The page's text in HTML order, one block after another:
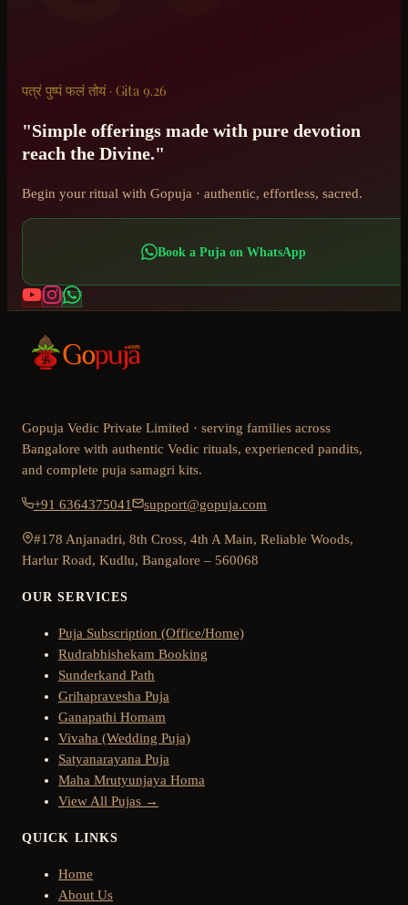
पत्रं पुष्पं फलं तोयं · Gita 9.26
"Simple offerings made with pure devotion
reach the Divine."
Begin your ritual with Gopuja · authentic, effortless, sacred.
Book a Puja on WhatsApp
Gopuja Vedic Private Limited · serving families across
Bangalore with authentic Vedic rituals, experienced pandits,
and complete puja samagri kits.
+91 6364375041 support@gopuja.com
#178 Anjanadri, 8th Cross, 4th A Main, Reliable Woods,
Harlur Road, Kudlu, Bangalore – 560068
OUR SERVICES
Puja Subscription (Office/Home)
Rudrabhishekam Booking
Sunderkand Path
Grihapravesha Puja
Ganapathi Homam
Vivaha (Wedding Puja)
Satyanarayana Puja
Maha Mrutyunjaya Homa
View All Pujas →
QUICK LINKS
Home
About Us